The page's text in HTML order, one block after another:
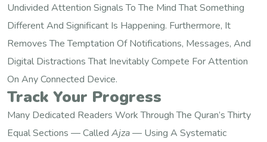
Undivided Attention Signals To The Mind That Something
Different And Significant Is Happening. Furthermore, It
Removes The Temptation Of Notifications, Messages, And
Digital Distractions That Inevitably Compete For Attention
On Any Connected Device.
Track Your Progress
Many Dedicated Readers Work Through The Quran’s Thirty
Equal Sections — Called Ajza— Using A Systematic